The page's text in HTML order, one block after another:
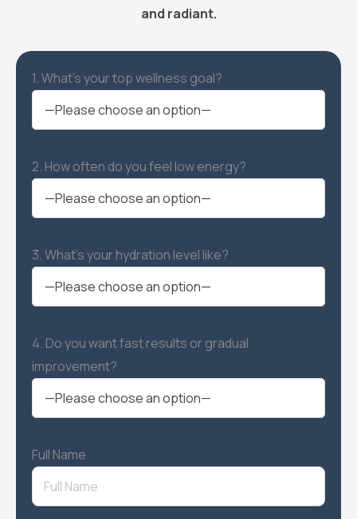
and radiant.
1. What’s your top wellness goal?
2. How often do you feel low energy?
3. What’s your hydration level like?
4. Do you want fast results or gradual
improvement?
Full Name